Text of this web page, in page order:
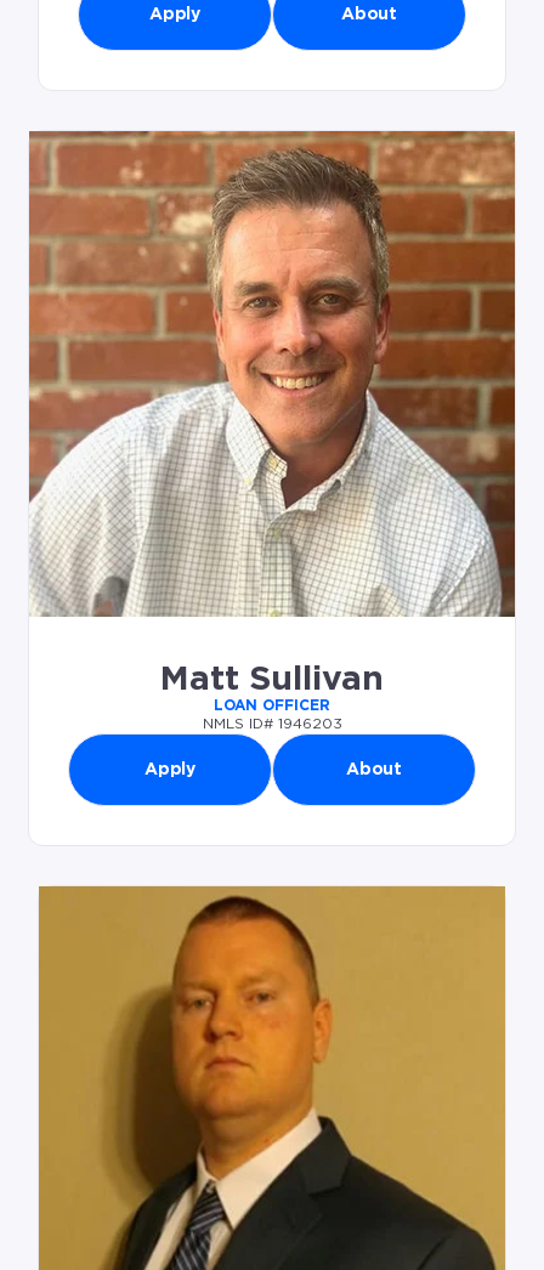
Apply About
Matt Sullivan
LOAN OFFICER
NMLS ID# 1946203
Apply About